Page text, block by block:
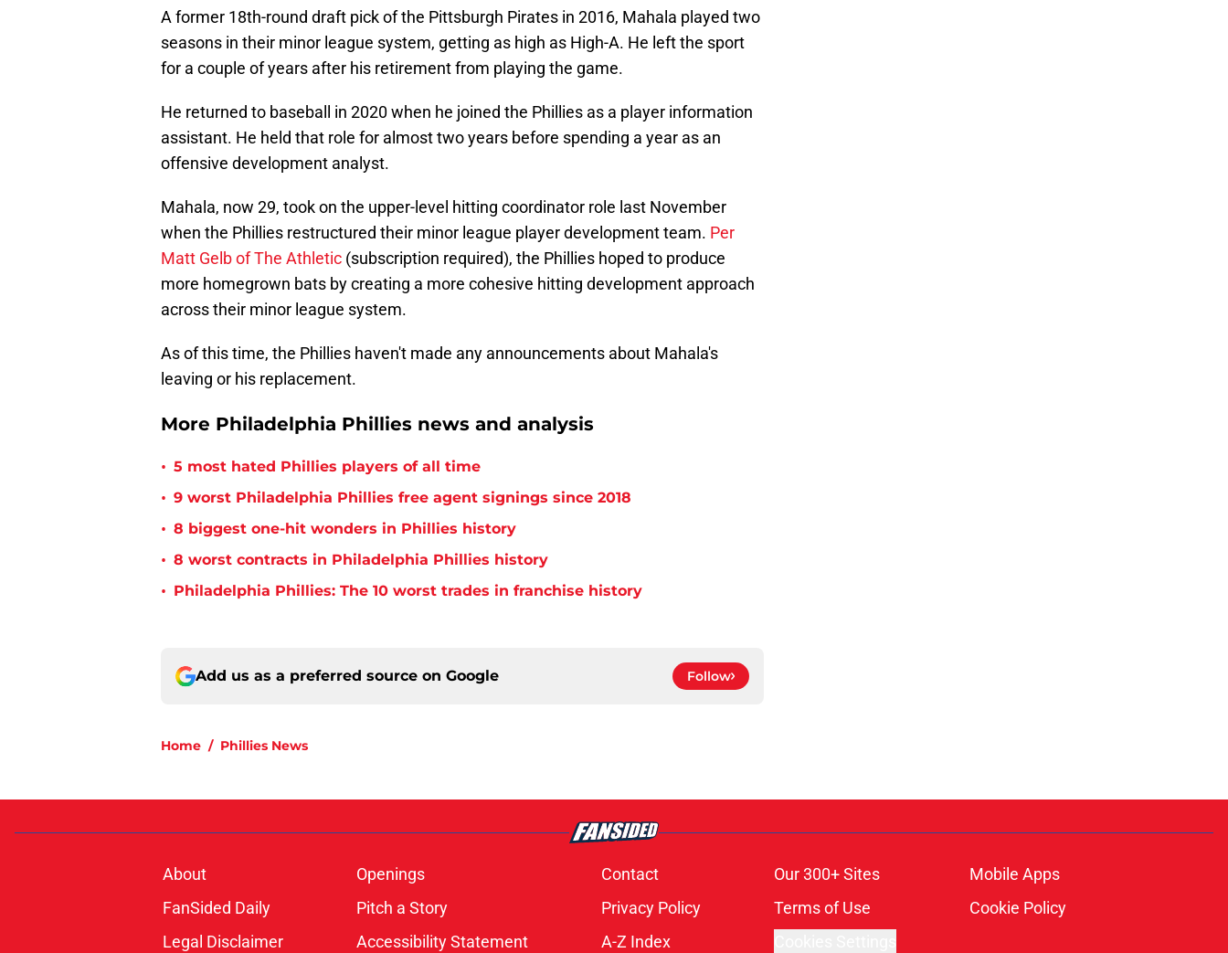
A former 18th-round draft pick of the Pittsburgh Pirates in 2016, Mahala played two
seasons in their minor league system, getting as high as High-A. He left the sport
for a couple of years after his retirement from playing the game.
He returned to baseball in 2020 when he joined the Phillies as a player information
assistant. He held that role for almost two years before spending a year as an
offensive development analyst.
Mahala, now 29, took on the upper-level hitting coordinator role last November
when the Phillies restructured their minor league player development team. Per
Matt Gelb of The Athletic (subscription required), the Phillies hoped to produce
more homegrown bats by creating a more cohesive hitting development approach
across their minor league system.
As of this time, the Phillies haven't made any announcements about Mahala's
leaving or his replacement.
More Philadelphia Phillies news and analysis
• 5 most hated Phillies players of all time
• 9 worst Philadelphia Phillies free agent signings since 2018
• 8 biggest one-hit wonders in Phillies history
• 8 worst contracts in Philadelphia Phillies history
• Philadelphia Phillies: The 10 worst trades in franchise history
Add us as a preferred source on Google Follow
Home / Phillies News
About Openings Contact Our 300+ Sites
Mobile Apps
FanSided Daily
Pitch a Story Privacy Policy Terms of Use
Cookie Policy
Legal Disclaimer
Accessibility Statement A-Z Index